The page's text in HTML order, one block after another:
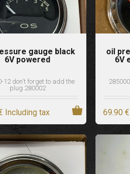
gauge black
6V powered
12 don't forget to add the
plug 280002
Including tax
oil
6V
69.90 €